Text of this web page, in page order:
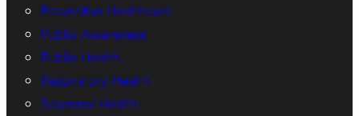
Preventive Healthcare
Public Awareness
Public Health
Respiratory Health
Seasonal Health